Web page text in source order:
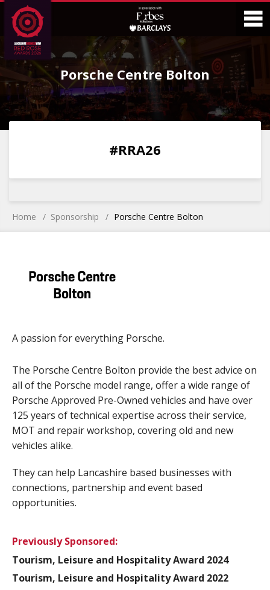
Skip
to
Content
Skip
to
Main
Menu
Porsche Centre Bolton
0 0
#RRA26
Home Sponsorship Porsche Centre Bolton
A passion for everything Porsche.
The Porsche Centre Bolton provide the best advice on
all of the Porsche model range, offer a wide range of
Porsche Approved Pre-Owned vehicles and have over
125 years of technical expertise across their service,
MOT and repair workshop, covering old and new
vehicles alike.
They can help Lancashire based businesses with
connections, partnership and event based
opportunities.
Previously Sponsored:
Tourism, Leisure and Hospitality Award 2024
Tourism, Leisure and Hospitality Award 2022